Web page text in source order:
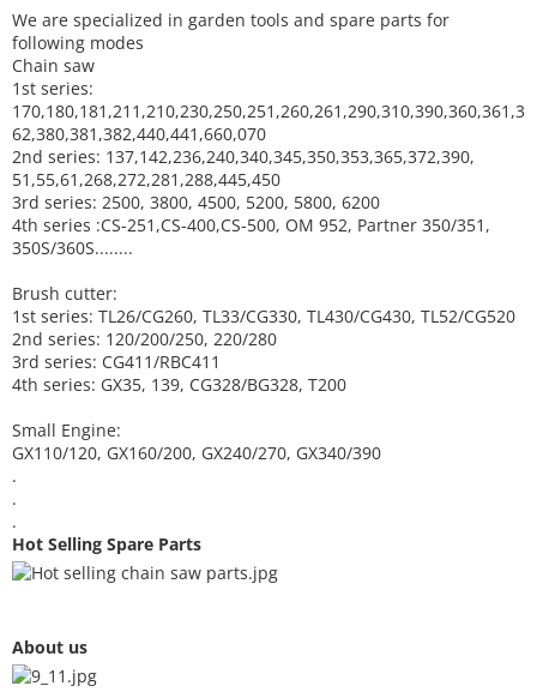
We are specialized in garden tools and spare parts for
following modes
Chain saw
1st series:
170,180,181,211,210,230,250,251,260,261,290,310,390,360,361,3
62,380,381,382,440,441,660,070
2nd series: 137,142,236,240,340,345,350,353,365,372,390,
51,55,61,268,272,281,288,445,450
3rd series: 2500, 3800, 4500, 5200, 5800, 6200
4th series :CS-251,CS-400,CS-500, OM 952, Partner 350/351,
350S/360S........
Brush cutter:
1st series: TL26/CG260, TL33/CG330, TL430/CG430, TL52/CG520
2nd series: 120/200/250, 220/280
3rd series: CG411/RBC411
4th series: GX35, 139, CG328/BG328, T200
Small Engine:
GX110/120, GX160/200, GX240/270, GX340/390
.
.
.
Hot Selling Spare Parts
About us